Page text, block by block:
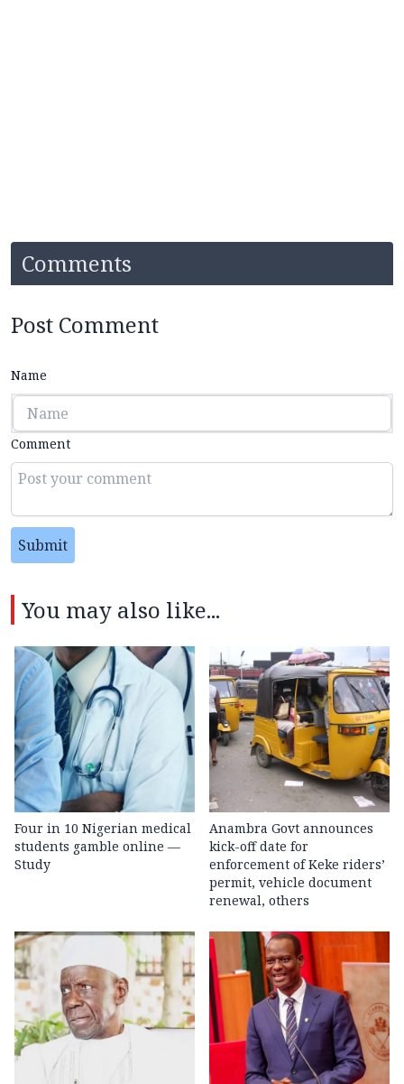
Comments
Post Comment
Name
Comment
Submit
You may also like...
Four in 10 Nigerian medical
students gamble online —
Study
Anambra Govt announces
kick-off date for
enforcement of Keke riders’
permit, vehicle document
renewal, others